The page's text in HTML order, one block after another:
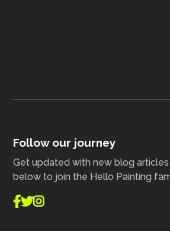
Follow our journey
Get updated with new blog
below to join the Hello Painting
